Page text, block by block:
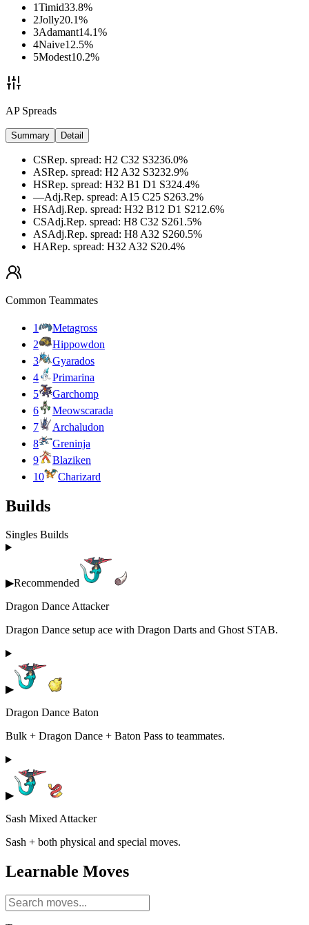
1Timid33.8%
2Jolly20.1%
3Adamant14.1%
4Naive12.5%
5Modest10.2%
AP Spreads
Summary Detail
CSRep. spread: H2 C32 S3236.0%
ASRep. spread: H2 A32 S3232.9%
HSRep. spread: H32 B1 D1 S324.4%
—Adj.Rep. spread: A15 C25 S263.2%
HSAdj.Rep. spread: H32 B12 D1 S21 2.6%
CSAdj.Rep. spread: H8 C32 S261.5%
ASAdj.Rep. spread: H8 A32 S260.5%
HARep. spread: H32 A32 S20.4%
Common Teammates
1
Metagross
2
Hippowdon
3
Gyarados
4
Primarina
5
Garchomp
6
Meowscarada
7
Archaludon
8
Greninja
9
Blaziken
10
Charizard
Builds
Singles Builds
▶Recommended
Dragon Dance Attacker
Dragon Dance setup ace with Dragon Darts and Ghost STAB.
▶
Dragon Dance Baton
Bulk + Dragon Dance + Baton Pass to teammates.
▶
Sash Mixed Attacker
Sash + both physical and special moves.
Learnable Moves